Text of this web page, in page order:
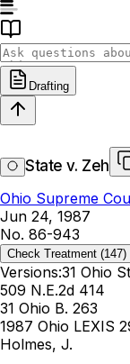
Drafting
State v. Zeh
Ohio Supreme
Jun 24, 1987
No. 86-943
Check Treatment (147)
Versions:31 Ohio
509 N.E.2d 414
31 Ohio B. 263
1987 Ohio LEXIS
Holmes, J.